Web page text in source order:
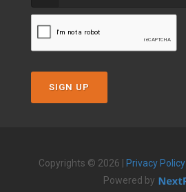
SIGN UP
Copyrights © 2026 | Privacy Policy
Powered by